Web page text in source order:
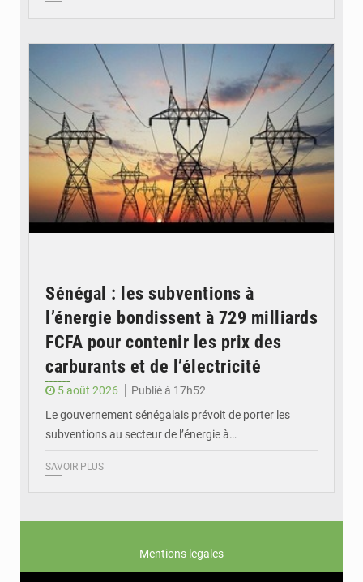
Sénégal : les subventions à
l’énergie bondissent à 729 milliards
FCFA pour contenir les prix des
carburants et de l’électricité
5 août 2026
Publié à 17h52
Le gouvernement sénégalais prévoit de porter les
subventions au secteur de l’énergie à…
SAVOIR PLUS
Mentions legales